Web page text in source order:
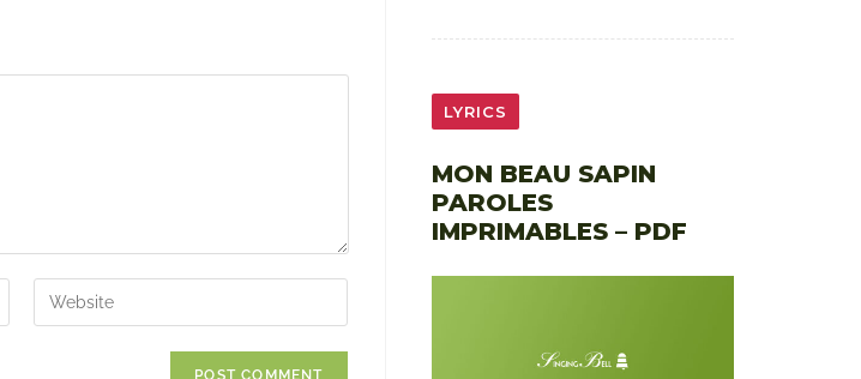
Enter
your
LYRICS
MON BEAU SAPIN
PAROLES
IMPRIMABLES – PDF